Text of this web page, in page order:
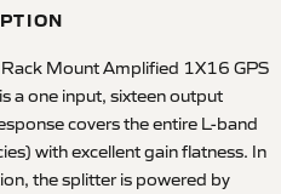
Mount Amplified 1X16 GPS
a one input, sixteen output
covers the entire L-band
with excellent gain flatness. In
the splitter is powered by